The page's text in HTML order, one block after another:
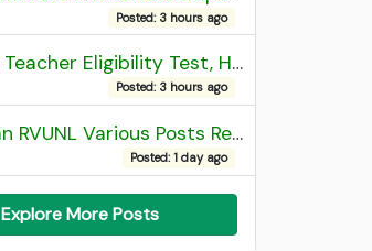
Posted: 3 hours ago
Haryana Teacher Eligibility Test, HTET 2025 Result
Posted: 3 hours ago
Rajasthan RVUNL Various Posts Recruitment 2026
Posted: 1 day ago
Explore More Posts